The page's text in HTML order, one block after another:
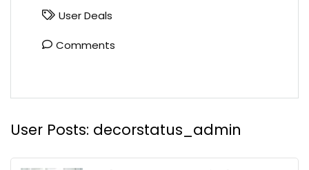
User Deals
Comments
User Posts: decorstatus_admin